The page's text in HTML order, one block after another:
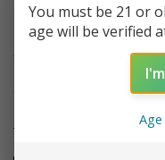
A Pre-Workout product is
mix, that boost workout
You must be 21 or
age will be verified